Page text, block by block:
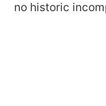
no historic